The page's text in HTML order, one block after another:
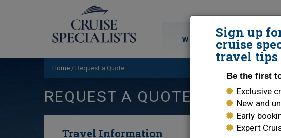
WORLD CRUISES
Home / Request a Quote
REQUEST A QUOTE
Travel Information
Sign up
cruise
travel tips
Be the first
Exclusive
New and
Early
Expert